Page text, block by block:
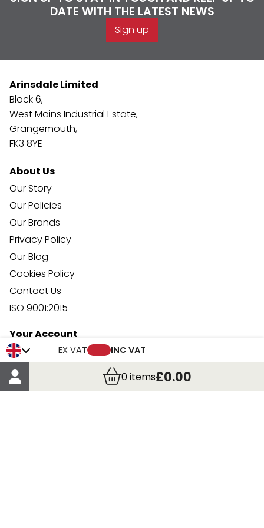
EX VAT INC VAT
0items£0.00
DATE WITH THE LATEST NEWS
Sign up
Arinsdale Limited
Block 6,
West Mains Industrial Estate,
Grangemouth,
FK3 8YE
About Us
Our Story
Our Policies
Our Brands
Privacy Policy
Our Blog
Cookies Policy
Contact Us
ISO 9001:2015
Your Account
Trade Credit Account Application
Account Details
Order Details